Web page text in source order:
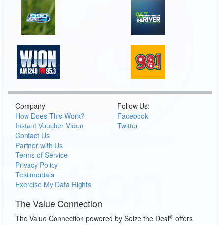
Company
How Does This Work?
Instant Voucher Video
Contact Us
Partner with Us
Terms of Service
Privacy Policy
Testimonials
Exercise My Data Rights
Follow Us:
Facebook
Twitter
The Value Connection
The Value Connection powered by Seize the Deal® offers